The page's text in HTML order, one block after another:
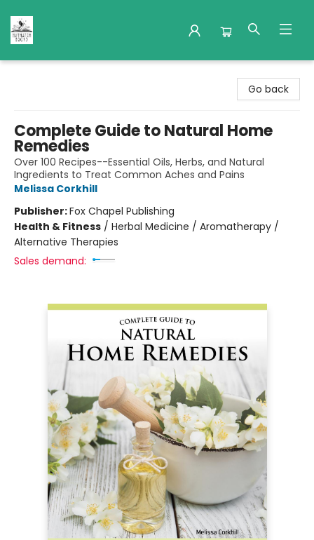
Go back
Complete Guide to Natural Home
Remedies
Over 100 Recipes--Essential Oils, Herbs, and Natural
Ingredients to Treat Common Aches and Pains
Melissa Corkhill
Publisher:Fox Chapel Publishing
Health & Fitness / Herbal Medicine / Aromatherapy /
Alternative Therapies
Sales demand: